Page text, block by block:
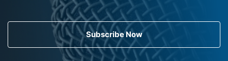
Subscribe Now